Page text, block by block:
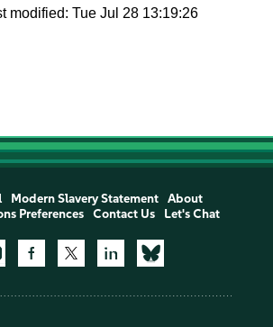
modified: Tue Jul 28 13:19:26
Modern Slavery Statement
About
Preferences
Contact Us Let's Chat